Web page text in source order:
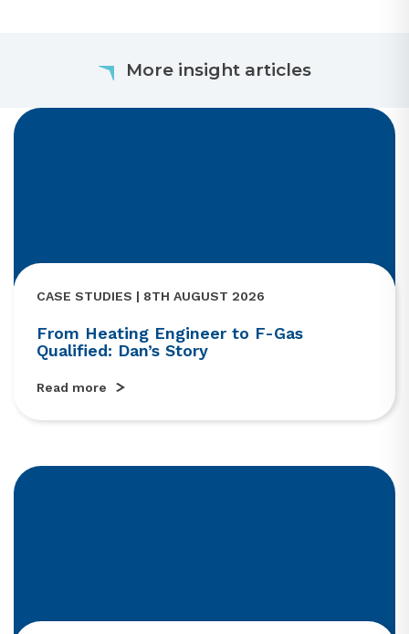
More insight articles
CASE STUDIES | 8TH AUGUST 2026
From Heating Engineer to F-Gas
Qualified: Dan’s Story
Read more